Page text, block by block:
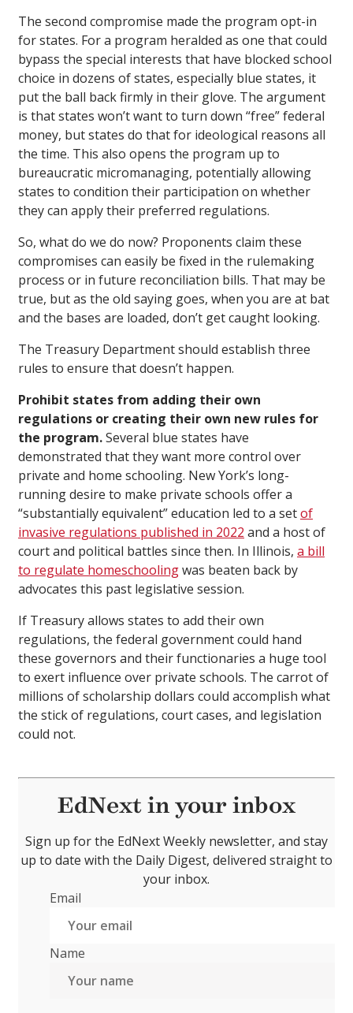
The second compromise made the program opt-in
for states. For a program heralded as one that could
bypass the special interests that have blocked school
choice in dozens of states, especially blue states, it
put the ball back firmly in their glove. The argument
is that states won’t want to turn down “free” federal
money, but states do that for ideological reasons all
the time. This also opens the program up to
bureaucratic micromanaging, potentially allowing
states to condition their participation on whether
they can apply their preferred regulations.
So, what do we do now? Proponents claim these
compromises can easily be fixed in the rulemaking
process or in future reconciliation bills. That may be
true, but as the old saying goes, when you are at bat
and the bases are loaded, don’t get caught looking.
The Treasury Department should establish three
rules to ensure that doesn’t happen.
Prohibit states from adding their own
regulations or creating their own new rules for
the program.Several blue states have
demonstrated that they want more control over
private and home schooling. New York’s long-
running desire to make private schools offer a
“substantially equivalent” education led to a setof
invasive regulations published in 2022 and a host of
court and political battles since then. In Illinois, a bill
to regulate homeschoolingwas beaten back by
advocates this past legislative session.
If Treasury allows states to add their own
regulations, the federal government could hand
these governors and their functionaries a huge tool
to exert influence over private schools. The carrot of
millions of scholarship dollars could accomplish what
the stick of regulations, court cases, and legislation
could not.
EdNext in your inbox
Sign up for the EdNext Weekly newsletter, and stay
up to date with the Daily Digest, delivered straight to
your inbox.
Email
Name